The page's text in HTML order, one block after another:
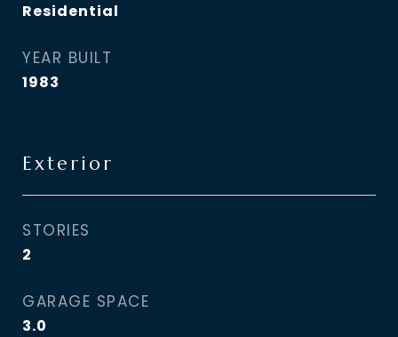
Residential
YEAR BUILT
1983
Exterior
STORIES
2
GARAGE SPACE
3.0